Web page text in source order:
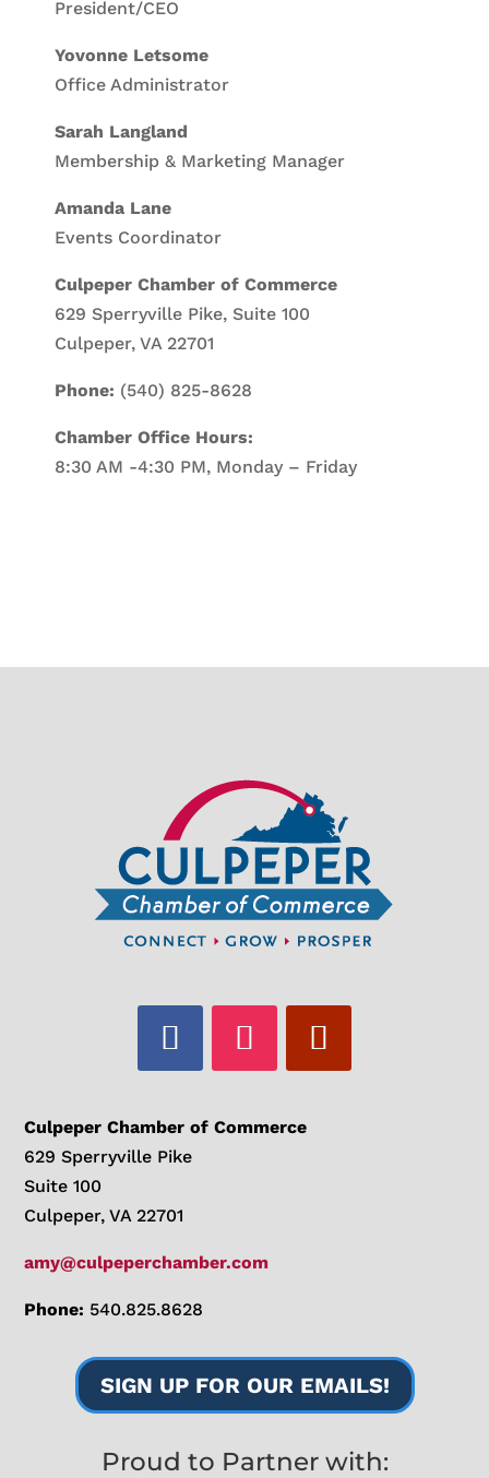
President/CEO
Yovonne Letsome
Office Administrator
Sarah Langland
Membership & Marketing Manager
Amanda Lane
Events Coordinator
Culpeper Chamber of Commerce
629 Sperryville Pike, Suite 100
Culpeper, VA 22701
Phone: (540) 825-8628
Chamber Office Hours:
8:30 AM -4:30 PM, Monday – Friday
Culpeper Chamber of Commerce
629 Sperryville Pike
Suite 100
Culpeper, VA 22701
amy@culpeperchamber.com
Phone: 540.825.8628
SIGN UP FOR OUR EMAILS!
Proud to Partner with: